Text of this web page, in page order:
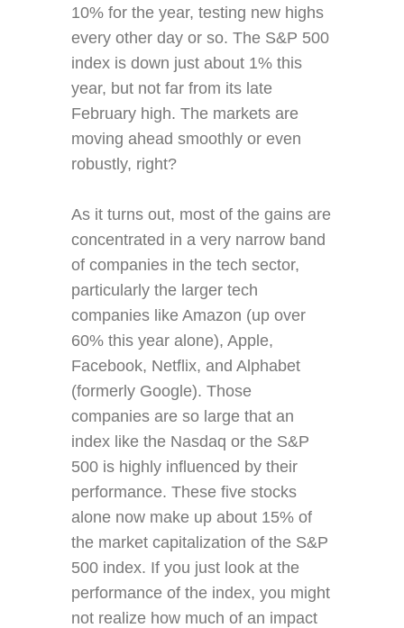
10% for the year, testing new highs
every other day or so. The S&P 500
index is down just about 1% this
year, but not far from its late
February high. The markets are
moving ahead smoothly or even
robustly, right?
As it turns out, most of the gains are
concentrated in a very narrow band
of companies in the tech sector,
particularly the larger tech
companies like Amazon (up over
60% this year alone), Apple,
Facebook, Netflix, and Alphabet
(formerly Google). Those
companies are so large that an
index like the Nasdaq or the S&P
500 is highly influenced by their
performance. These five stocks
alone now make up about 15% of
the market capitalization of the S&P
500 index. If you just look at the
performance of the index, you might
not realize how much of an impact